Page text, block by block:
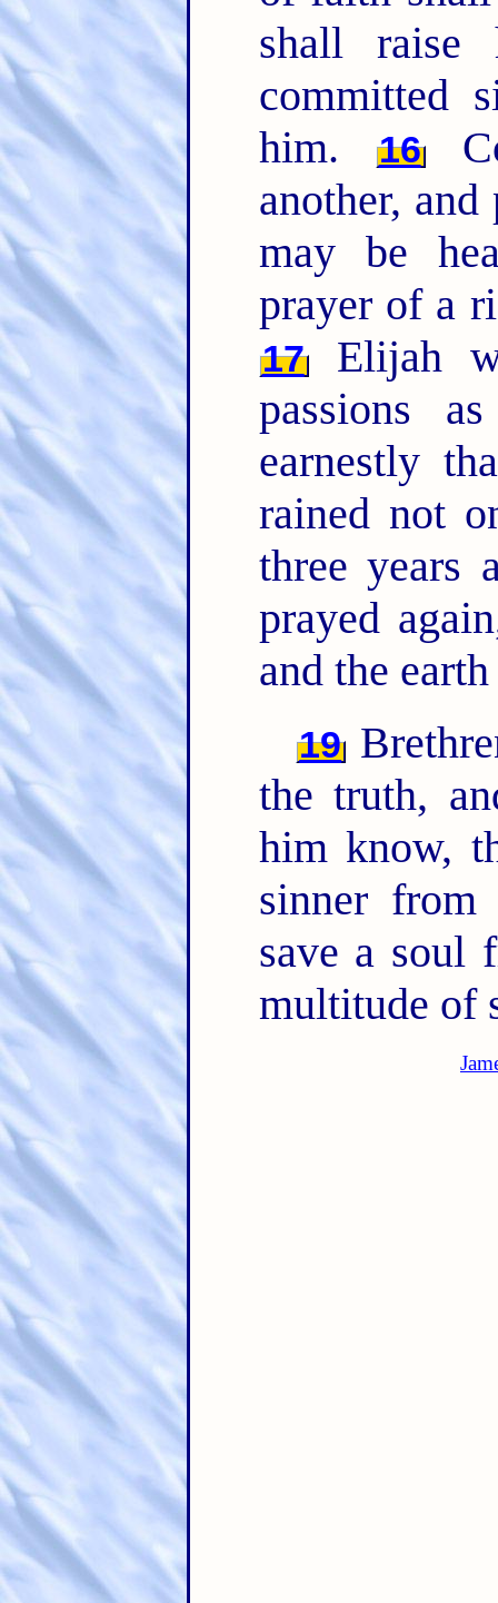
shall
committed
him.
16
another,
may be
prayer of a
17Elijah
passions
earnestly
rained not
three years
prayed
and the
19
the truth,
him know,
sinner
save a soul
multitude of